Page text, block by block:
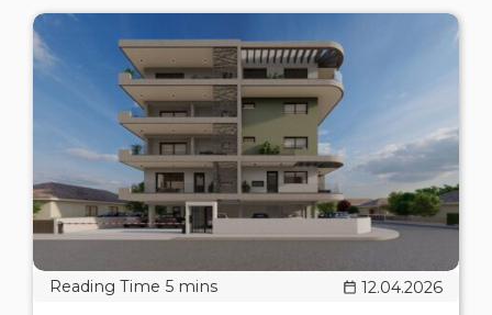
12.04.2026